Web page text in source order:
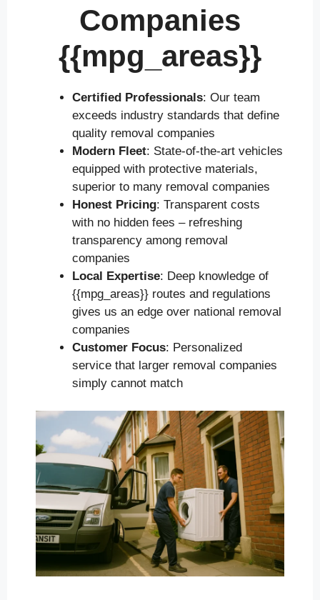
Companies
{{mpg_areas}}
Certified Professionals: Our team
exceeds industry standards that define
quality removal companies
Modern Fleet: State-of-the-art vehicles
equipped with protective materials,
superior to many removal companies
Honest Pricing: Transparent costs
with no hidden fees – refreshing
transparency among removal
companies
Local Expertise: Deep knowledge of
{{mpg_areas}} routes and regulations
gives us an edge over national removal
companies
Customer Focus: Personalized
service that larger removal companies
simply cannot match